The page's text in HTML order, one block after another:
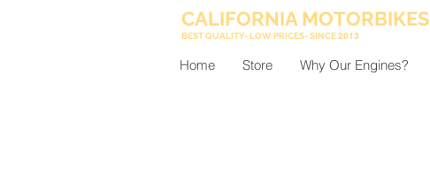
CALIFORNIA MOTORBIKES
BEST QUALITY- LOW PRICES- SINCE2013
Home Store Why Our Engines?